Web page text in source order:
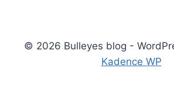
FOR
YOUNG
DREAMERS
© 2026 Bulleyes blog -
Kadence WP